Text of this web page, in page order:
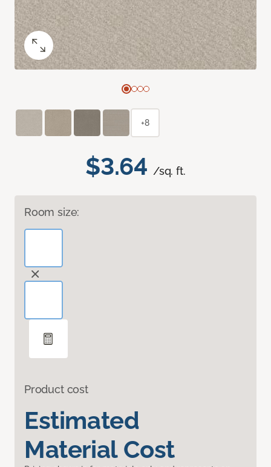
$3.64 /sq. ft.
Room size:
Product cost
Estimated
Material Cost
+8